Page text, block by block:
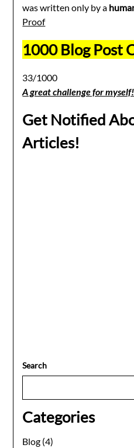
was written only by a
Proof
1000 Blog Post
33/1000
A great challenge for myself!
Get Notified
Articles!
Search
Categories
Blog (4)